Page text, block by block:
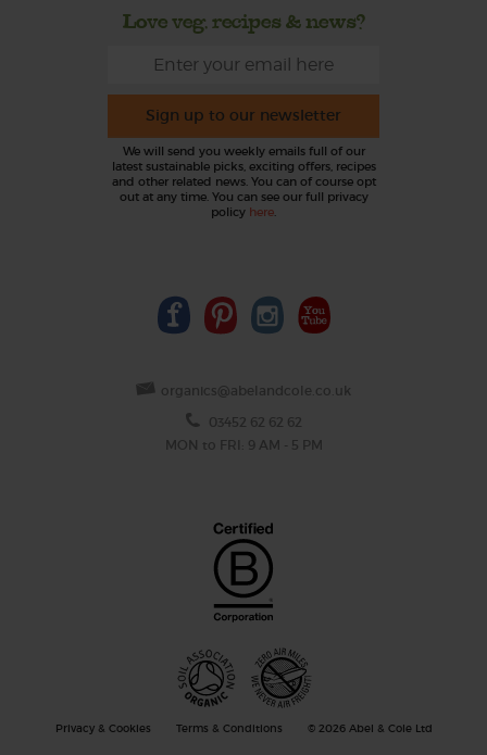
Love veg, recipes & news?
Sign up to our newsletter
We will send you weekly emails full of our
latest sustainable picks, exciting offers, recipes
and other related news. You can of course opt
out at any time. You can see our full privacy
policy here.
organics@abelandcole.co.uk
03452 62 62 62
MON to FRI: 9 AM - 5 PM
Privacy & Cookies Terms & Conditions © 2026 Abel & Cole Ltd